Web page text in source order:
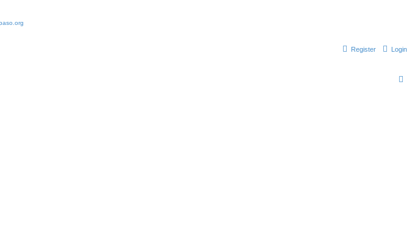
Login
Register